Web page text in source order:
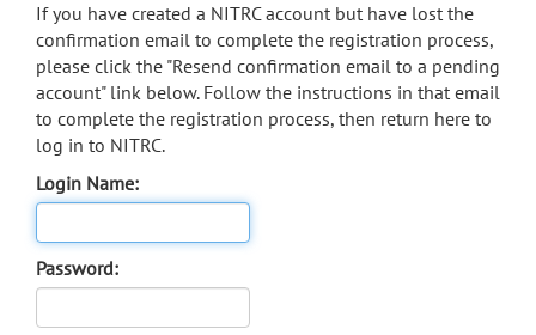
If you have created a NITRC account but have lost the
confirmation email to complete the registration process,
please click the "Resend confirmation email to a pending
account" link below. Follow the instructions in that email
to complete the registration process, then return here to
log in to NITRC.
Login Name:
Password: